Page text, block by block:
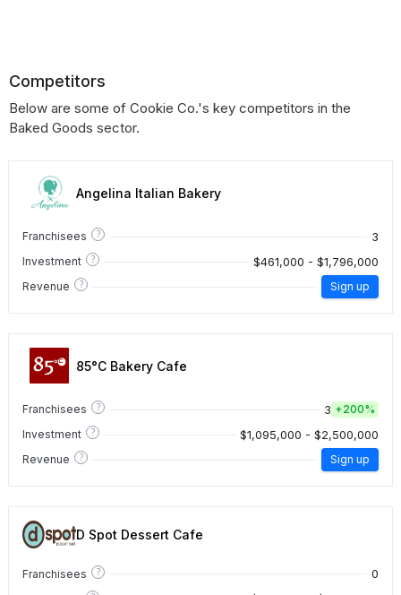
Competitors
Below are some of Cookie Co.'s key competitors in the
Baked Goods sector.
Angelina Italian Bakery
Franchisees ? 3
Investment ? $461,000 - $1,796,000
Revenue ? Sign up
85°C Bakery Cafe
Franchisees ? 3 +200%
Investment
? $1,095,000 - $2,500,000
Revenue ? Sign up
D Spot Dessert Cafe
Franchisees ? 0